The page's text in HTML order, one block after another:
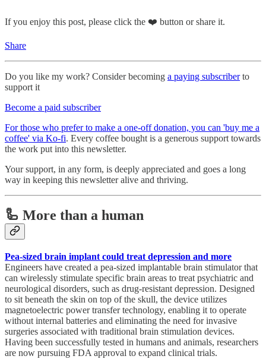
If you enjoy this post, please click the ❤️ button or share it.
Share
Do you like my work? Consider becoming a paying subscriberto
support it
Become a paid subscriber
For those who prefer to make a one-off donation, you can 'buy me a
coffee' via Ko-fi. Every coffee bought is a generous support towards
the work put into this newsletter.
Your support, in any form, is deeply appreciated and goes a long
way in keeping this newsletter alive and thriving.
🦾 More than a human
Pea-sized brain implant could treat depression and more
Engineers have created a pea-sized implantable brain stimulator that
can wirelessly stimulate specific brain areas to treat psychiatric and
neurological disorders, such as drug-resistant depression. Designed
to sit beneath the skin on top of the skull, the device utilizes
magnetoelectric power transfer technology, enabling it to operate
without internal batteries and eliminating the need for invasive
surgeries associated with traditional brain stimulation devices.
Having been successfully tested in humans and animals, researchers
are now pursuing FDA approval to expand clinical trials.